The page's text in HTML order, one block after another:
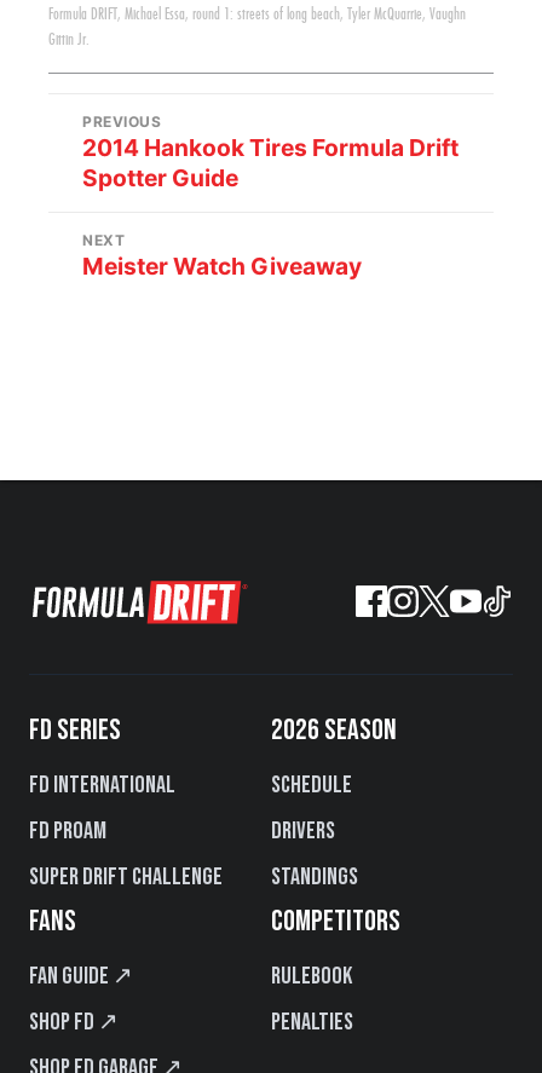
Formula DRIFT , Michael Essa, round 1: streets of long beach, Tyler McQuarrie, Vaughn
Gittin Jr.
PREVIOUS
2014 Hankook Tires Formula Drift
Spotter Guide
NEXT
Meister Watch Giveaway
FD SERIES
FD International
FD PROAM
Super Drift Challenge
2026 SEASON
Schedule
Drivers
Standings
FANS
Fan Guide ↗
Shop FD ↗
COMPETITORS
Rulebook
Penalties